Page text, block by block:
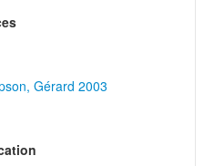
Gérard 2003